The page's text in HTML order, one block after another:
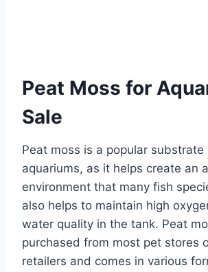
Peat Moss for
Sale
Peat moss is a popular substrate
aquariums, as it helps create an
environment that many fish
also helps to maintain high
water quality in the tank. Peat
purchased from most pet stores
retailers and comes in various